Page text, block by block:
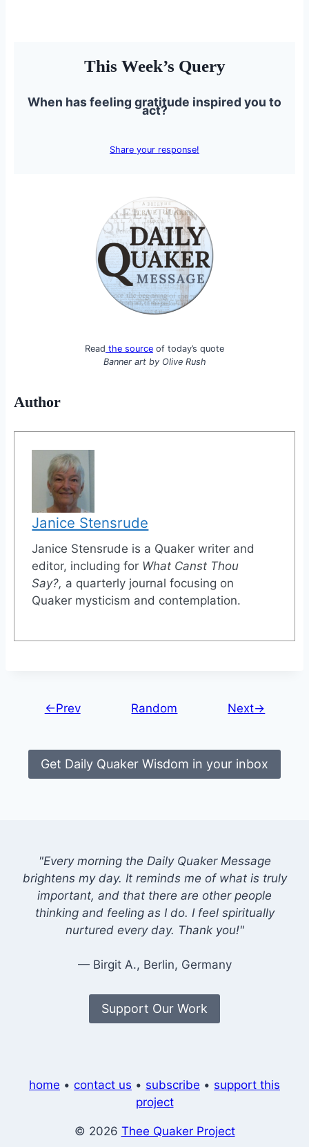
This Week’s Query
When has feeling gratitude inspired you to
act?
Share your response!
Read the source of today’s quote
Banner art by Olive Rush
Author
Janice Stensrude
Janice Stensrude is a Quaker writer and
editor, including for What Canst Thou
Say?, a quarterly journal focusing on
Quaker mysticism and contemplation.
←Prev Random Next→
Get Daily Quaker Wisdom in your inbox
"Every morning the Daily Quaker Message
brightens my day. It reminds me of what is truly
important, and that there are other people
thinking and feeling as I do. I feel spiritually
nurtured every day. Thank you!"
— Birgit A., Berlin, Germany
Support Our Work
home • contact us • subscribe • support this
project
© 2026 Thee Quaker Project